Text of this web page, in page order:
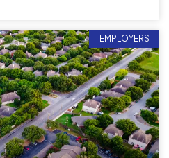
EMPLOYERS